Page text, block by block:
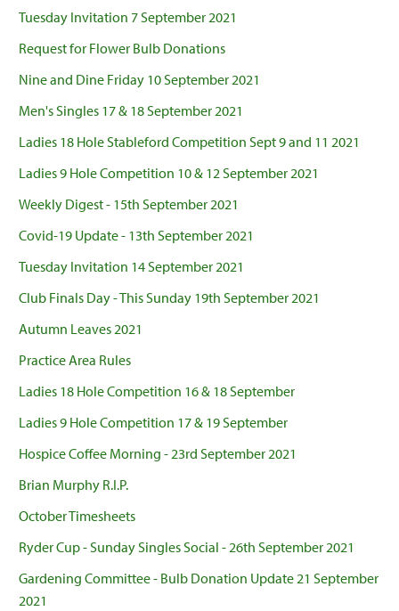
Tuesday Invitation 7 September 2021
Request for Flower Bulb Donations
Nine and Dine Friday 10 September 2021
Men's Singles 17 & 18 September 2021
Ladies 18 Hole Stableford Competition Sept 9 and 11 2021
Ladies 9 Hole Competition 10 & 12 September 2021
Weekly Digest - 15th September 2021
Covid-19 Update - 13th September 2021
Tuesday Invitation 14 September 2021
Club Finals Day - This Sunday 19th September 2021
Autumn Leaves 2021
Practice Area Rules
Ladies 18 Hole Competition 16 & 18 September
Ladies 9 Hole Competition 17 & 19 September
Hospice Coffee Morning - 23rd September 2021
Brian Murphy R.I.P.
October Timesheets
Ryder Cup - Sunday Singles Social - 26th September 2021
Gardening Committee - Bulb Donation Update 21 September
2021